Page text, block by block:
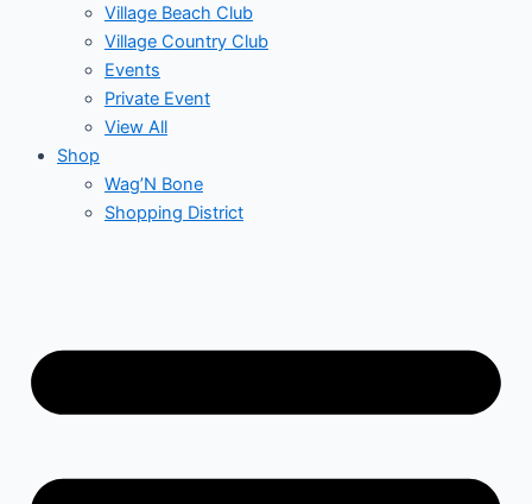
Village Beach Club
Village Country Club
Events
Private Event
View All
Shop
Wag’N Bone
Shopping District